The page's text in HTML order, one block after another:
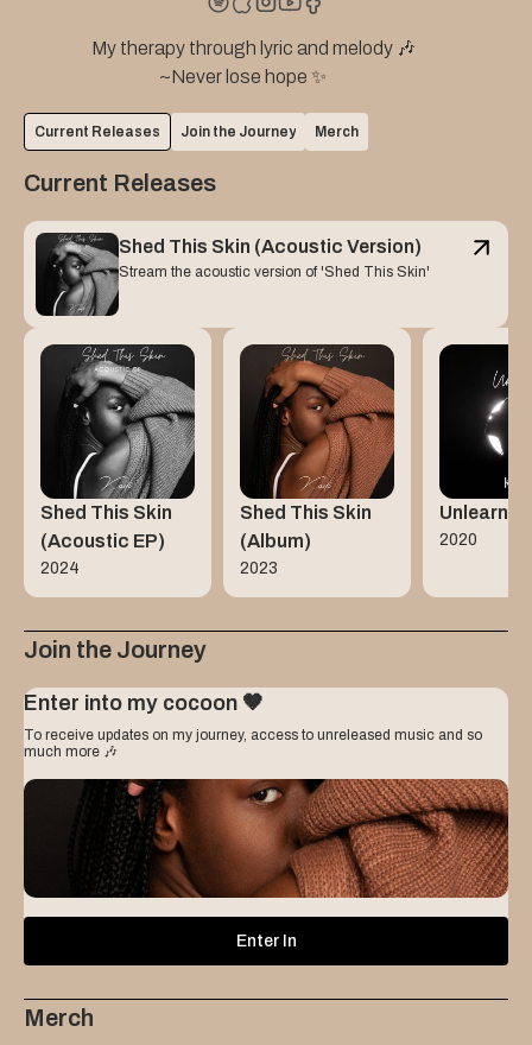
                                      ~Never lose hope ✨
Current Releases Join the Journey Merch
Current Releases
Shed This Skin (Acoustic Version)
Stream the acoustic version of 'Shed This Skin'
Shed This Skin
(Acoustic EP)
2024
Shed This Skin
(Album)
2023
Unlearn
2020
Join the Journey
Enter into my cocoon 🤎
To receive updates on my journey, access to unreleased music and so
much more 🎶
Email
Enter In
Merch